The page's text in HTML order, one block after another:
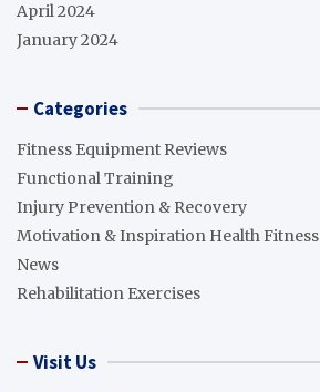
April 2024
January 2024
Categories
Fitness Equipment Reviews
Functional Training
Injury Prevention & Recovery
Motivation & Inspiration Health Fitness
News
Rehabilitation Exercises
Visit Us